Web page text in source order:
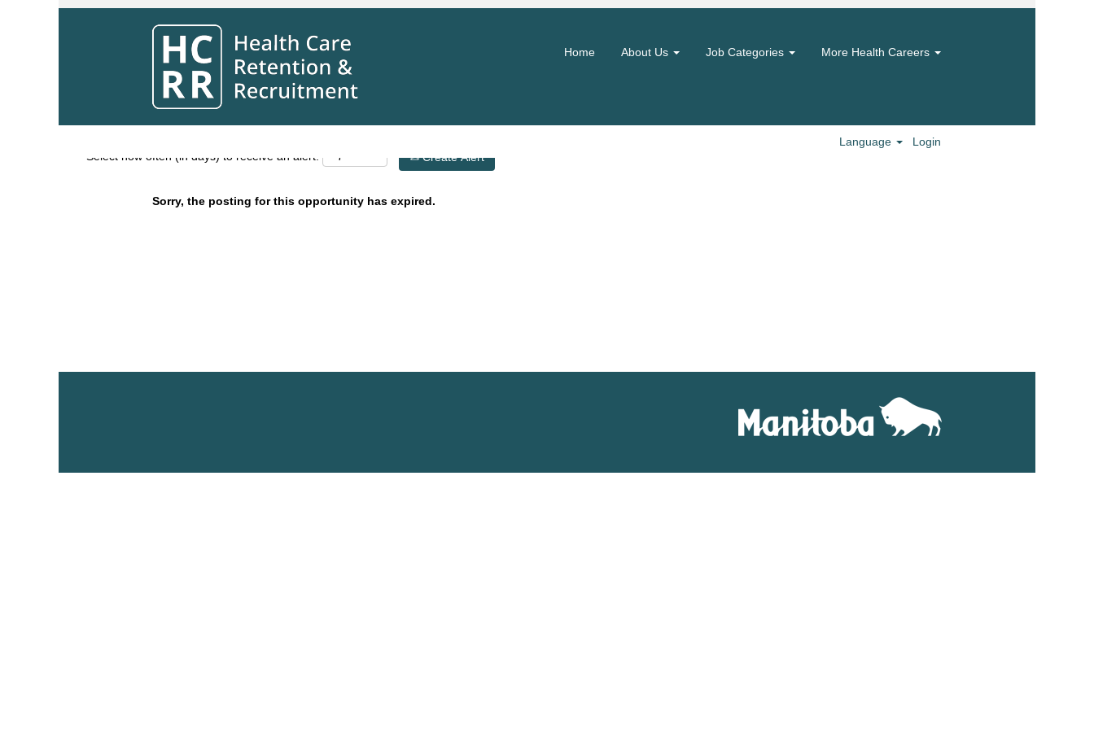
Home About Us Job Categories More Health Careers
Language Login
Search by Keyword
Show More Options
Select how often (in days) to receive an alert: Create Alert
Sorry, the posting for this opportunity has expired.